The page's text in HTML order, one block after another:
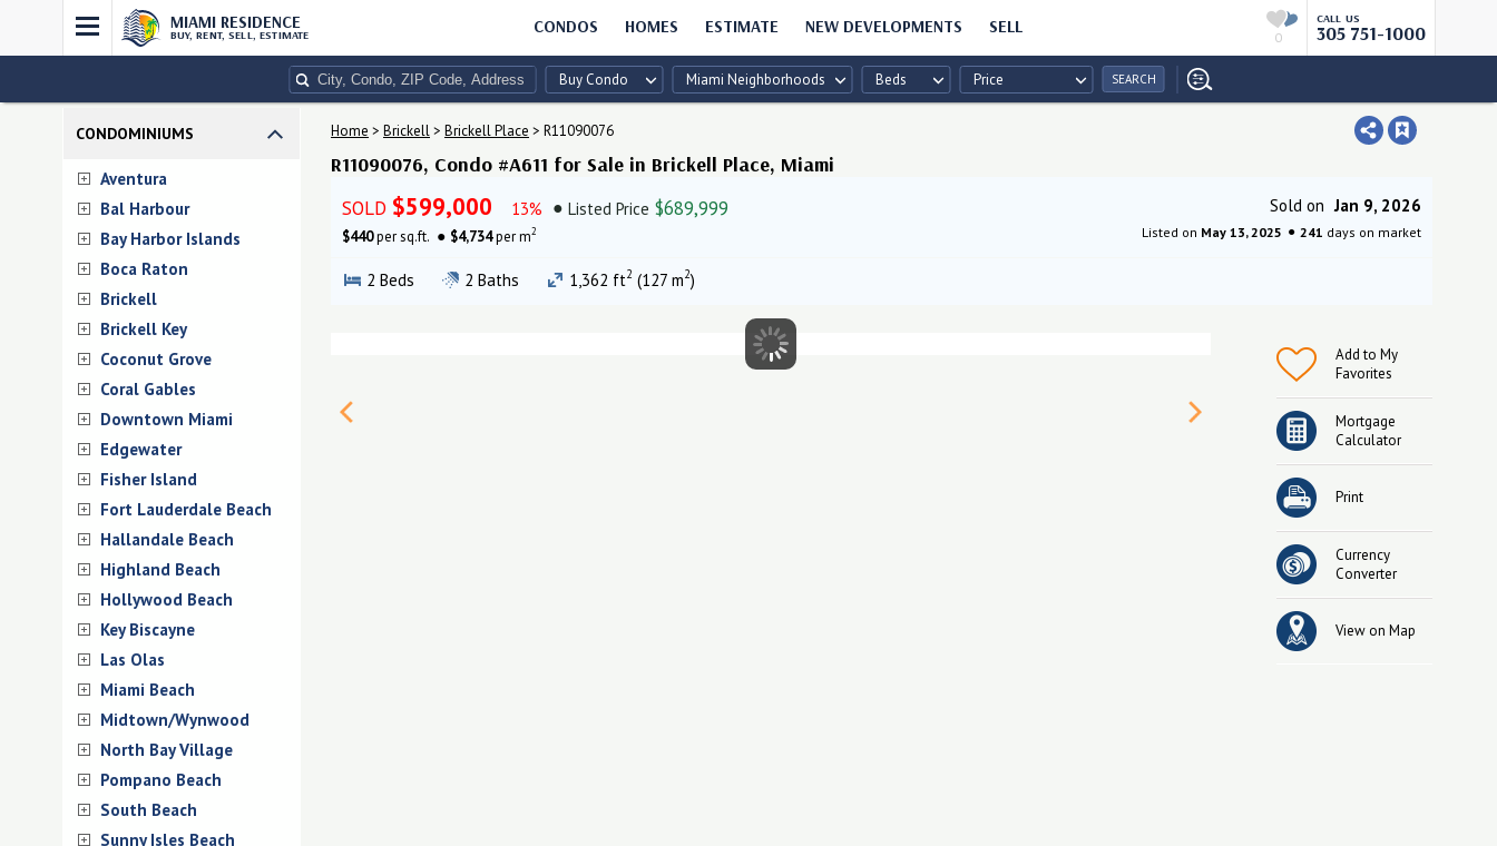
MIAMI RESIDENCE
BUY, RENT, SELL, ESTIMATE CONDOS HOMES ESTIMATE NEW DEVELOPMENTS SELL CALL US
305 751-1000
0
Buy Condo Miami Neighborhoods Beds Price SEARCH
CONDOMINIUMS
Aventura
Bal Harbour
Bay Harbor Islands
Boca Raton
Brickell
Brickell Key
Coconut Grove
Coral Gables
Downtown Miami
Edgewater
Fisher Island
Fort Lauderdale Beach
Hallandale Beach
Highland Beach
Hollywood Beach
Key Biscayne
Las Olas
Miami Beach
Midtown/Wynwood
North Bay Village
Pompano Beach
South Beach
Sunny Isles Beach
Home > Brickell> Brickell Place > R11090076
R11090076, Condo #A611 for Sale in Brickell Place, Miami
SOLD $599,000 13% Listed Price $689,999
$440per sq.ft. $4,734per m2
Sold on Jan 9, 2026
Listed on May 13, 2025 241 days on market
2 Beds 2 Baths 1,362 ft2 (127 m2)
Add to My
Favorites
Mortgage
Calculator
Print
Currency
Converter
View on Map